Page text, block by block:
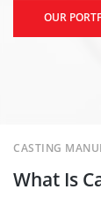
OUR
What Is
CASTING